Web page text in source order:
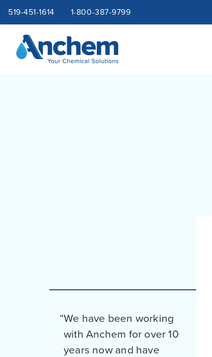
Skip
to
content
Site
navigation
519-451-1614 1-800-387-9799
We have been working
with Anchem for over 10
years now and have